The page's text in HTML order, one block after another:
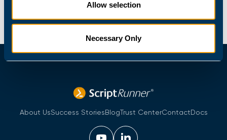
Allow selection
Necessary Only
About UsSuccess StoriesBlogTrust CenterContactDocs